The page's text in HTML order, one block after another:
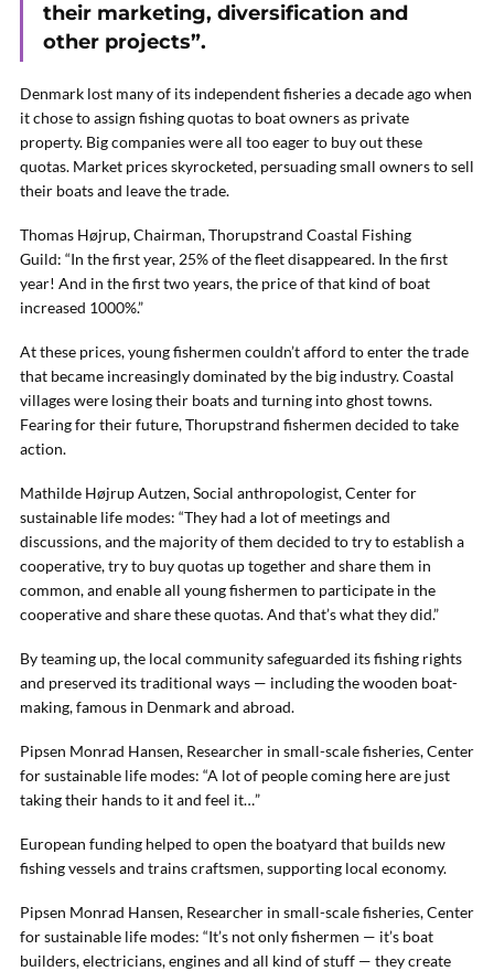
their marketing, diversification and
other projects”.
Denmark lost many of its independent fisheries a decade ago when
it chose to assign fishing quotas to boat owners as private
property. Big companies were all too eager to buy out these
quotas. Market prices skyrocketed, persuading small owners to sell
their boats and leave the trade.
Thomas Højrup, Chairman, Thorupstrand Coastal Fishing
Guild: “In the first year, 25% of the fleet disappeared. In the first
year! And in the first two years, the price of that kind of boat
increased 1000%.”
At these prices, young fishermen couldn’t afford to enter the trade
that became increasingly dominated by the big industry. Coastal
villages were losing their boats and turning into ghost towns.
Fearing for their future, Thorupstrand fishermen decided to take
action.
Mathilde Højrup Autzen, Social anthropologist, Center for
sustainable life modes: “They had a lot of meetings and
discussions, and the majority of them decided to try to establish a
cooperative, try to buy quotas up together and share them in
common, and enable all young fishermen to participate in the
cooperative and share these quotas. And that’s what they did.”
By teaming up, the local community safeguarded its fishing rights
and preserved its traditional ways — including the wooden boat-
making, famous in Denmark and abroad.
Pipsen Monrad Hansen, Researcher in small-scale fisheries, Center
for sustainable life modes: “A lot of people coming here are just
taking their hands to it and feel it…”
European funding helped to open the boatyard that builds new
fishing vessels and trains craftsmen, supporting local economy.
Pipsen Monrad Hansen, Researcher in small-scale fisheries, Center
for sustainable life modes: “It’s not only fishermen — it’s boat
builders, electricians, engines and all kind of stuff — they create